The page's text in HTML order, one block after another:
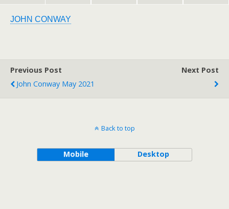
JOHN CONWAY
Previous Post
John Conway May 2021
Next Post
Back to top
Mobile Desktop